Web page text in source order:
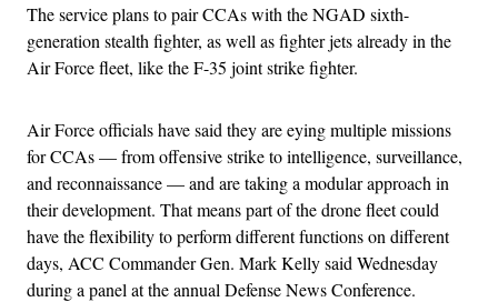
The service plans to pair CCAs with the NGAD sixth-
generation stealth fighter, as well as fighter jets already in the
Air Force fleet, like the F-35 joint strike fighter.
Air Force officials have said they are eying multiple missions
for CCAs — from offensive strike to intelligence, surveillance,
and reconnaissance — and are taking a modular approach in
their development. That means part of the drone fleet could
have the flexibility to perform different functions on different
days, ACC Commander Gen. Mark Kelly said Wednesday
during a panel at the annual Defense News Conference.